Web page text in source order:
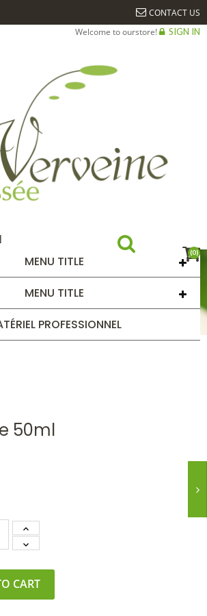
CONTACT US
Welcome to ourstore!
SIGN IN
(0)
MENU TITLE
MENU TITLE
PROFESSIONNEL
EPIAIRE 50ML
TM EPIAIRE 50ML
50ml
CART